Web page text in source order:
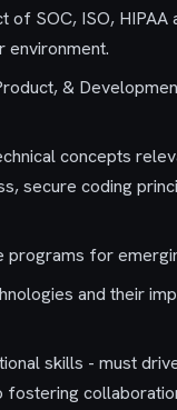
of SOC, ISO,
environment.
&
concepts
secure coding
for
and their
skills - must